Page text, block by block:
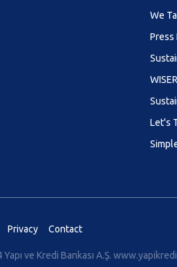
We
Press
WISER
Let's
Privacy Contact
ve Kredi Bankası A.Ş.